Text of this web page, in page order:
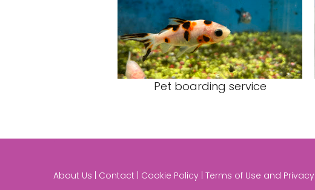
Pet boarding service
About Us | Contact | Cookie Policy | Terms of Use and Privacy